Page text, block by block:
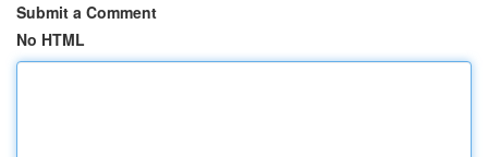
Submit a Comment
No HTML